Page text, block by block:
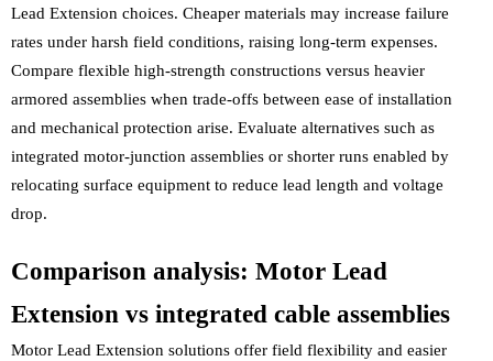
Lead Extension choices. Cheaper materials may increase failure
rates under harsh field conditions, raising long-term expenses.
Compare flexible high-strength constructions versus heavier
armored assemblies when trade-offs between ease of installation
and mechanical protection arise. Evaluate alternatives such as
integrated motor-junction assemblies or shorter runs enabled by
relocating surface equipment to reduce lead length and voltage
drop.
Comparison analysis: Motor Lead
Extension vs integrated cable assemblies
Motor Lead Extension solutions offer field flexibility and easier